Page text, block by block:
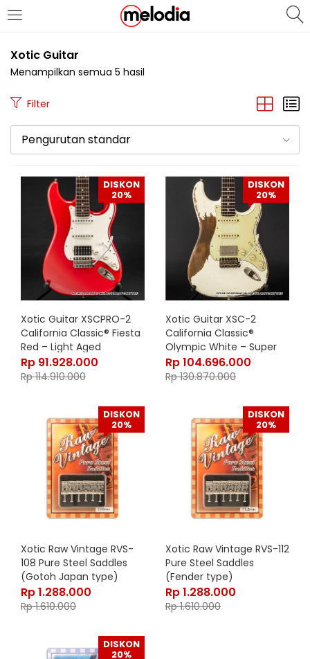
MASUK
Lupa Password Anda?
Xotic Guitar
Menampilkan semua 5 hasil
Filter
Pengurutan standar
DISKON
20%
Xotic Guitar XSCPRO-2
California Classic® Fiesta
Red – Light Aged
Rp 91.928.000
Rp114.910.000
DISKON
20%
Xotic Guitar XSC-2
California Classic®
Olympic White – Super
Heavy Aged
Rp104.696.000
Rp130.870.000
DISKON
20%
Xotic Raw Vintage RVS-
108 Pure Steel Saddles
(Gotoh Japan type)
Rp1.288.000
Rp1.610.000
DISKON
20%
Xotic Raw Vintage RVS-112
Pure Steel Saddles
(Fender type)
Rp1.288.000
Rp1.610.000
DISKON
20%